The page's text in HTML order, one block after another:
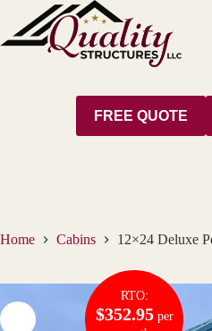
content
FREE QUOTE
Home Cabins 12×24 Deluxe
RTO:
$352.95per